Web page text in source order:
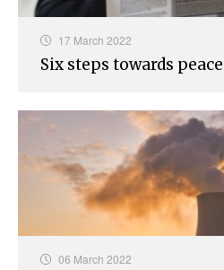
17 March 2022
Six steps towards
06 March 2022